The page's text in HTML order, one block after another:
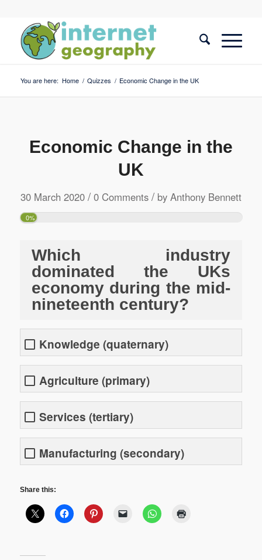
You are here: Home / Quizzes / Economic Change in the UK
Economic Change in the
UK
30 March 2020 / 0 Comments / by Anthony Bennett
0%
Which industry
dominated the UKs
economy during the mid-
nineteenth century?
Knowledge (quaternary)
Agriculture (primary)
Services (tertiary)
Manufacturing (secondary)
Share this: